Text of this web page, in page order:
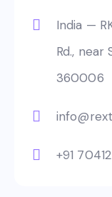
India —
Rd., near
360006
+91